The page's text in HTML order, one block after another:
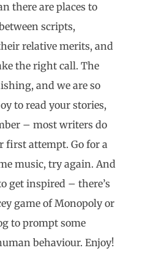
there are places to
scripts,
relative merits, and
the right call. The
and we are so
to read your stories,
– most writers do
first attempt. Go for a
music, try again. And
get inspired – there’s
game of Monopoly or
to prompt some
behaviour. Enjoy!